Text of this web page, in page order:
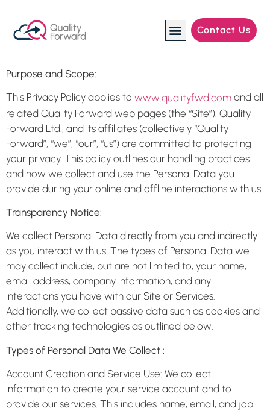
Contact Us
Purpose and Scope:
This Privacy Policy applies to www.qualityfwd.com and all
related Quality Forward web pages (the “Site”). Quality
Forward Ltd., and its affiliates (collectively “Quality
Forward”, “we”, “our”, “us”) are committed to protecting
your privacy. This policy outlines our handling practices
and how we collect and use the Personal Data you
provide during your online and offline interactions with us.
Transparency Notice:
We collect Personal Data directly from you and indirectly
as you interact with us. The types of Personal Data we
may collect include, but are not limited to, your name,
email address, company information, and any
interactions you have with our Site or Services.
Additionally, we collect passive data such as cookies and
other tracking technologies as outlined below.
Types of Personal Data We Collect :
Account Creation and Service Use: We collect
information to create your service account and to
provide our services. This includes name, email, and job